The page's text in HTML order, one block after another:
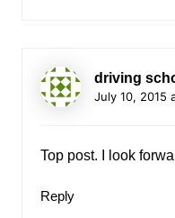
driving
July 10, 2015
Top post. I look
Reply